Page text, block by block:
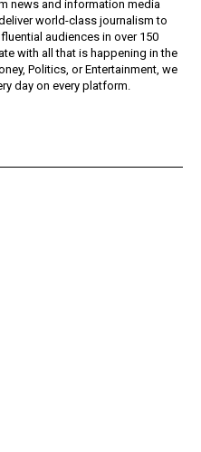
news and information media
world-class journalism to
audiences in over 150
with all that is happening in the
Politics, or Entertainment, we
day on every platform.